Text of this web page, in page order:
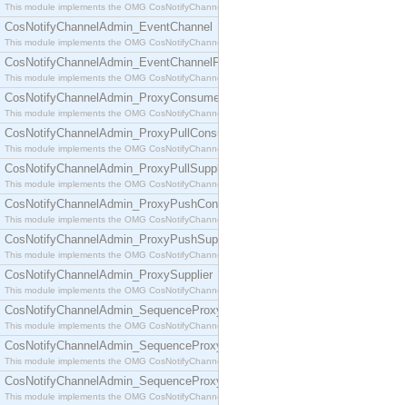
This module implements the OMG CosNotifyChannelAdmin::ConsumerAdmin interface.
CosNotifyChannelAdmin_EventChannel
This module implements the OMG CosNotifyChannelAdmin::EventChannel interface.
CosNotifyChannelAdmin_EventChannelFactory
This module implements the OMG CosNotifyChannelAdmin::EventChannelFactory interface.
CosNotifyChannelAdmin_ProxyConsumer
This module implements the OMG CosNotifyChannelAdmin::ProxyConsumer interface.
CosNotifyChannelAdmin_ProxyPullConsumer
This module implements the OMG CosNotifyChannelAdmin::ProxyPullConsumer interface.
CosNotifyChannelAdmin_ProxyPullSupplier
This module implements the OMG CosNotifyChannelAdmin::ProxyPullSupplier interface.
CosNotifyChannelAdmin_ProxyPushConsumer
This module implements the OMG CosNotifyChannelAdmin::ProxyPushConsumer interface.
CosNotifyChannelAdmin_ProxyPushSupplier
This module implements the OMG CosNotifyChannelAdmin::ProxyPushSupplier interface.
CosNotifyChannelAdmin_ProxySupplier
This module implements the OMG CosNotifyChannelAdmin::ProxySupplier interface.
CosNotifyChannelAdmin_SequenceProxyPullConsumer
This module implements the OMG CosNotifyChannelAdmin::SequenceProxyPullConsumer
CosNotifyChannelAdmin_SequenceProxyPullSupplier
This module implements the OMG CosNotifyChannelAdmin::SequenceProxyPullSupplier
CosNotifyChannelAdmin_SequenceProxyPushConsumer
This module implements the OMG CosNotifyChannelAdmin::SequenceProxyPushConsumer